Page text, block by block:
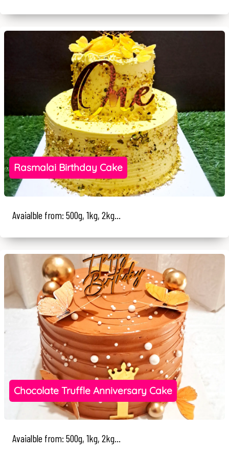
Rasmalai Birthday Cake
Avaialble from: 500g, 1kg, 2kg...
Chocolate Truffle Anniversary Cake
Avaialble from: 500g, 1kg, 2kg...